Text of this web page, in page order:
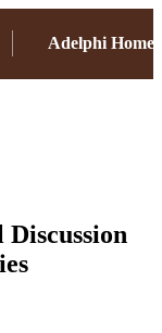
Adelphi Home